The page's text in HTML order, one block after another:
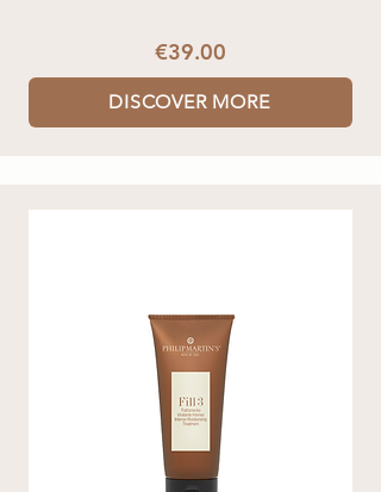
€39.00
DISCOVER MORE